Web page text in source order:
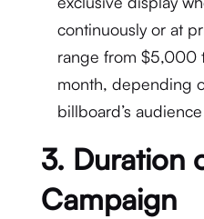
continuously or at
range from
month, depending
billboard’s
3. Duration
Campaign